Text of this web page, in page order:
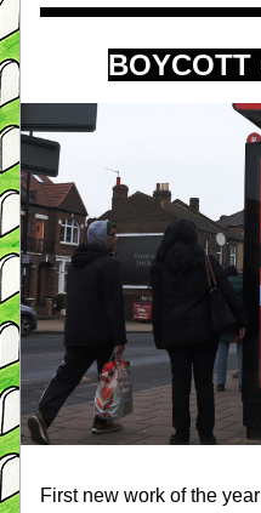
First new work of the